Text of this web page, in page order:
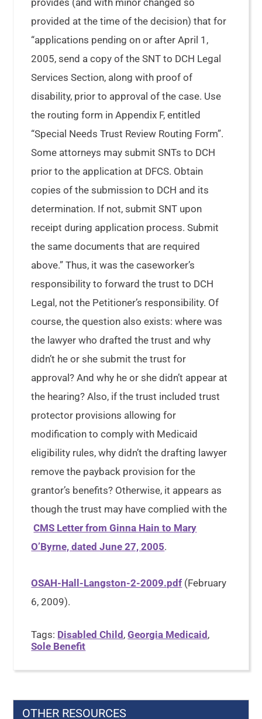
provides (and with minor changed so
provided at the time of the decision) that for
“applications pending on or after April 1,
2005, send a copy of the SNT to DCH Legal
Services Section, along with proof of
disability, prior to approval of the case. Use
the routing form in Appendix F, entitled
“Special Needs Trust Review Routing Form”.
Some attorneys may submit SNTs to DCH
prior to the application at DFCS. Obtain
copies of the submission to DCH and its
determination. If not, submit SNT upon
receipt during application process. Submit
the same documents that are required
above.” Thus, it was the caseworker’s
responsibility to forward the trust to DCH
Legal, not the Petitioner’s responsibility. Of
course, the question also exists: where was
the lawyer who drafted the trust and why
didn’t he or she submit the trust for
approval? And why he or she didn’t appear at
the hearing? Also, if the trust included trust
protector provisions allowing for
modification to comply with Medicaid
eligibility rules, why didn’t the drafting lawyer
remove the payback provision for the
grantor’s benefits? Otherwise, it appears as
though the trust may have complied with the
CMS Letter from Ginna Hain to Mary
O’Byrne, dated June 27, 2005.
OSAH-Hall-Langston-2-2009.pdf (February
6, 2009).
Tags: Disabled Child ,Georgia Medicaid ,
Sole Benefit
OTHER RESOURCES